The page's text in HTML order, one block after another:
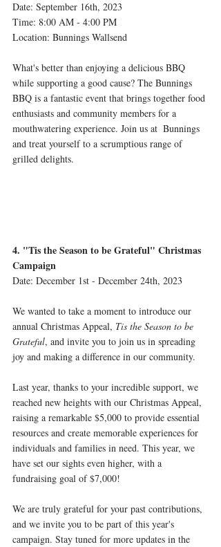
Date: September 16th, 2023
Time: 8:00 AM - 4:00 PM
Location: Bunnings Wallsend
What's better than enjoying a delicious BBQ
while supporting a good cause? The Bunnings
BBQ is a fantastic event that brings together food
enthusiasts and community members for a
mouthwatering experience. Join us at  Bunnings
and treat yourself to a scrumptious range of
grilled delights.
4. "Tis the Season to be Grateful" Christmas
Campaign
Date: December 1st - December 24th, 2023
We wanted to take a moment to introduce our
annual Christmas Appeal, Tis the Season to be
Grateful, and invite you to join us in spreading
joy and making a difference in our community.
Last year, thanks to your incredible support, we
reached new heights with our Christmas Appeal,
raising a remarkable $5,000 to provide essential
resources and create memorable experiences for
individuals and families in need. This year, we
have set our sights even higher, with a
fundraising goal of $7,000!
We are truly grateful for your past contributions,
and we invite you to be part of this year's
campaign. Stay tuned for more updates in the